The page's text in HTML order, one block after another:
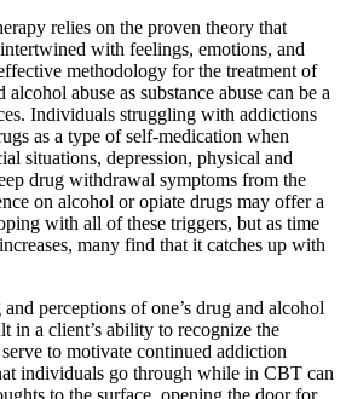
relies on the proven theory that
with feelings, emotions, and
methodology for the treatment of
abuse as substance abuse can be a
Individuals struggling with addictions
as a type of self-medication when
situations, depression, physical and
drug withdrawal symptoms from the
on alcohol or opiate drugs may offer a
with all of these triggers, but as time
many find that it catches up with
perceptions of one’s drug and alcohol
in a client’s ability to recognize the
to motivate continued addiction
individuals go through while in CBT can
to the surface, opening the door for